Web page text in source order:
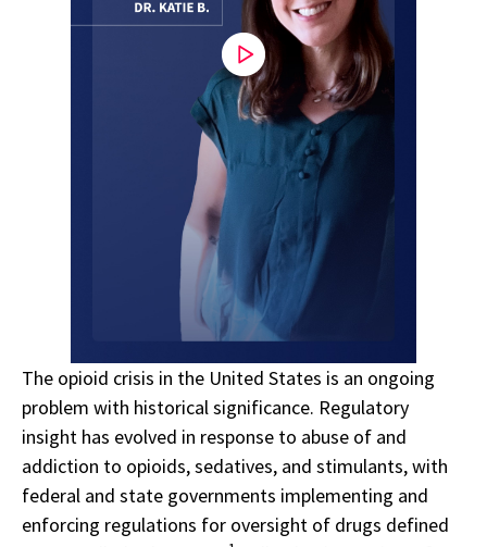
The opioid crisis in the United States is an ongoing
problem with historical significance. Regulatory
insight has evolved in response to abuse of and
addiction to opioids, sedatives, and stimulants, with
federal and state governments implementing and
enforcing regulations for oversight of drugs defined